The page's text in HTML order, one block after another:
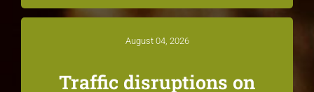
August 04, 2026
Traffic disruptions on